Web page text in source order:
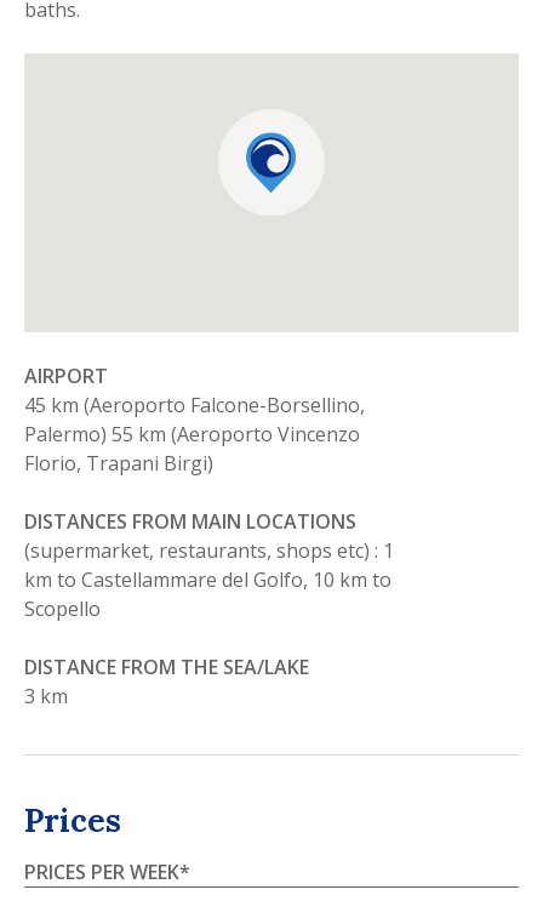
baths.
AIRPORT
45 km (Aeroporto Falcone-Borsellino,
Palermo) 55 km (Aeroporto Vincenzo
Florio, Trapani Birgi)
DISTANCES FROM MAIN LOCATIONS
(supermarket, restaurants, shops etc) : 1
km to Castellammare del Golfo, 10 km to
Scopello
DISTANCE FROM THE SEA/LAKE
3 km
Prices
PRICES PER WEEK*